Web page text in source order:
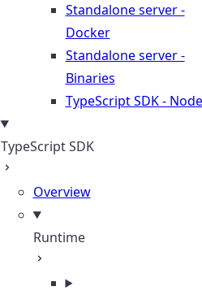
Standalone server -
Docker
Standalone server -
Binaries
TypeScript SDK -
TypeScript SDK
Overview
Runtime